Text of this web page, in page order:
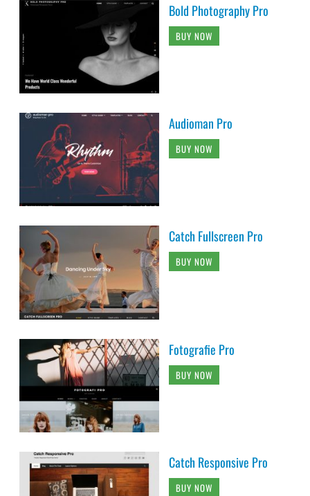
Bold Photography Pro
BUY NOW
Audioman Pro
BUY NOW
Catch Fullscreen Pro
BUY NOW
Fotografie Pro
BUY NOW
Catch Responsive Pro
BUY NOW